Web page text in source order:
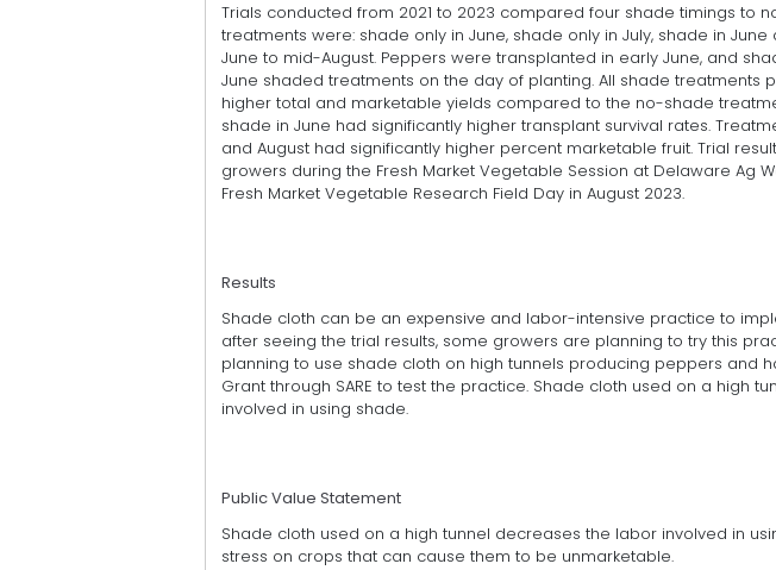
Trials conducted from 2021 to 2023 compared four shade timings to
treatments were: shade only in June, shade only in July, shade in
June to mid-August. Peppers were transplanted in early June, and
June shaded treatments on the day of planting. All shade treatments
higher total and marketable yields compared to the no-shade
shade in June had significantly higher transplant survival rates.
and August had significantly higher percent marketable fruit. Trial
growers during the Fresh Market Vegetable Session at Delaware Ag
Fresh Market Vegetable Research Field Day in August 2023.
Results
Shade cloth can be an expensive and labor-intensive practice to
after seeing the trial results, some growers are planning to try this
planning to use shade cloth on high tunnels producing peppers and
Grant through SARE to test the practice. Shade cloth used on a high
involved in using shade.
Public Value Statement
Shade cloth used on a high tunnel decreases the labor involved in
stress on crops that can cause them to be unmarketable.